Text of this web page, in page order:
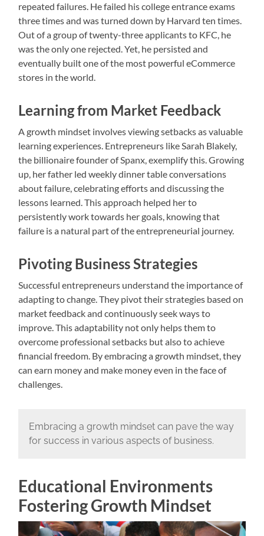
repeated failures. He failed his college entrance exams
three times and was turned down by Harvard ten times.
Out of a group of twenty-three applicants to KFC, he
was the only one rejected. Yet, he persisted and
eventually built one of the most powerful eCommerce
stores in the world.
Learning from Market Feedback
A growth mindset involves viewing setbacks as valuable
learning experiences. Entrepreneurs like Sarah Blakely,
the billionaire founder of Spanx, exemplify this. Growing
up, her father led weekly dinner table conversations
about failure, celebrating efforts and discussing the
lessons learned. This approach helped her to
persistently work towards her goals, knowing that
failure is a natural part of the entrepreneurial journey.
Pivoting Business Strategies
Successful entrepreneurs understand the importance of
adapting to change. They pivot their strategies based on
market feedback and continuously seek ways to
improve. This adaptability not only helps them to
overcome professional setbacks but also to achieve
financial freedom. By embracing a growth mindset, they
can earn money and make money even in the face of
challenges.
Embracing a growth mindset can pave the way
for success in various aspects of business.
Educational Environments
Fostering Growth Mindset